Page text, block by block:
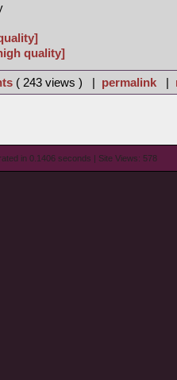
quality]
( 243 views ) | permalink |
in 0.1406 seconds | Site Views: 578